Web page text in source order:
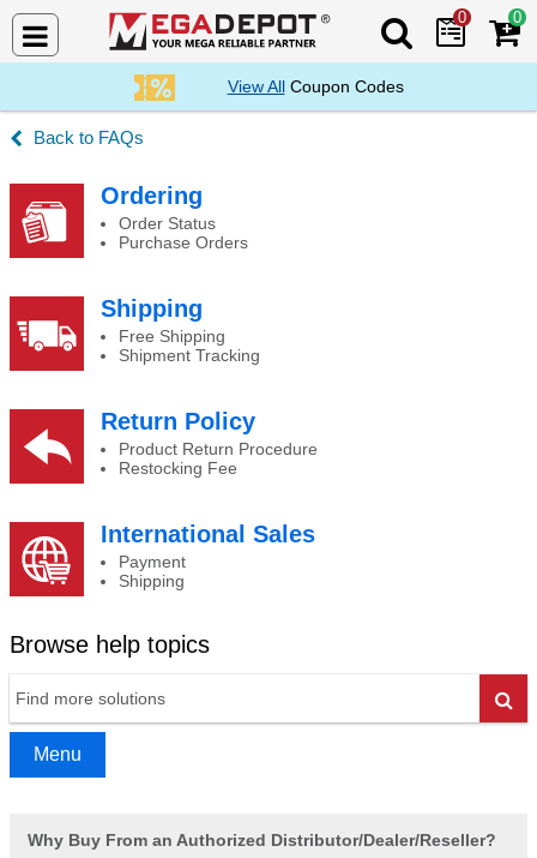
Search Mega
0 0
View AllCoupon Codes
FAQs
Ordering
Order Status
Purchase Orders
Shipping
Free Shipping
Shipment Tracking
Return Policy
Product Return Procedure
Restocking Fee
International Sales
Payment
Shipping
Browse help topics
Menu
Why Buy From an Authorized Distributor/Dealer/Reseller?